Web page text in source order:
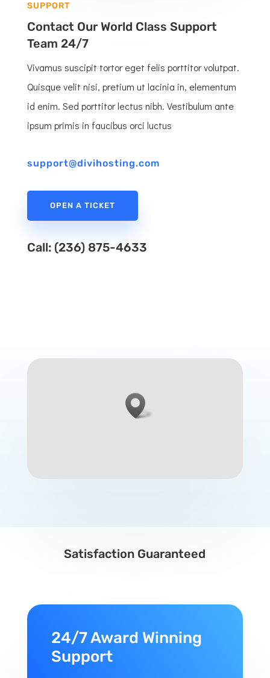
SUPPORT
Contact Our World Class Support
Team 24/7
Vivamus suscipit tortor eget felis porttitor volutpat.
Quisque velit nisi, pretium ut lacinia in, elementum
id enim. Sed porttitor lectus nibh. Vestibulum ante
ipsum primis in faucibus orci luctus
support@divihosting.com
OPEN A TICKET
Call: (236) 875-4633
Satisfaction Guaranteed
24/7 Award Winning
Support